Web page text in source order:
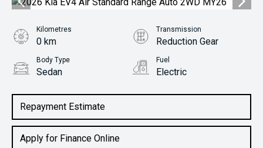
Repayment Estimate
Apply for Finance Online
Kilometres
0 km
Transmission
Reduction Gear
Body Type
Sedan
Fuel
Electric